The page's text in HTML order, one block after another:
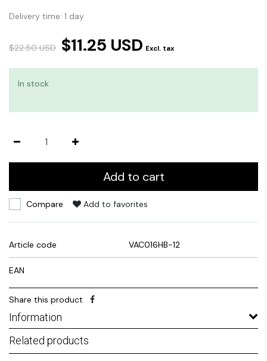
Delivery time: 1 day
$22.50 USD $11.25 USD Excl. tax
In stock
Add to cart
Compare Add to favorites
Article code VAC016HB-12
EAN
Share this product
Information
Related products